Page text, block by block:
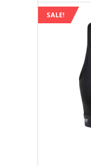
SALE!